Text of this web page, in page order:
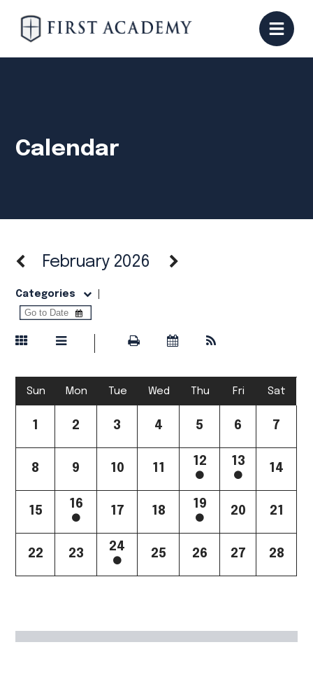
Calendar
February 2026
Categories
Sun Mon Tue Wed Thu Fri Sat
1 2 3 4 5 6 7
8 9 10 11
12 13
14
15
16
17 18
19
20 21
22 23
24
25 26 27 28